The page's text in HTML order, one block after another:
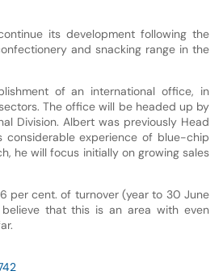
its development following the
and snacking range in the
of an international office, in
The office will be headed up by
Division. Albert was previously Head
considerable experience of blue-chip
he will focus initially on growing sales
per cent. of turnover (year to 30 June
that this is an area with even